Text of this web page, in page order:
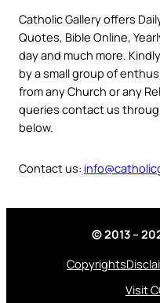
Catholic Gallery offers
Quotes, Bible Online,
day and much more.
by a small group of
from any Church or any
queries contact us
below.
Contact us:
© 2013 –
Copyrights
Visit